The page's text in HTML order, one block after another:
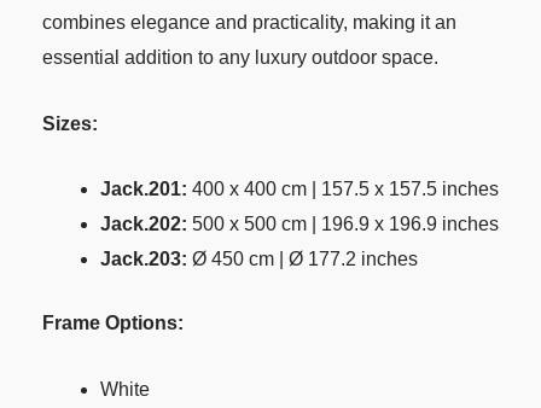
combines elegance and practicality, making it an
essential addition to any luxury outdoor space.
Sizes:
Jack.201: 400 x 400 cm | 157.5 x 157.5 inches
Jack.202: 500 x 500 cm | 196.9 x 196.9 inches
Jack.203: Ø 450 cm | Ø 177.2 inches
Frame Options:
White